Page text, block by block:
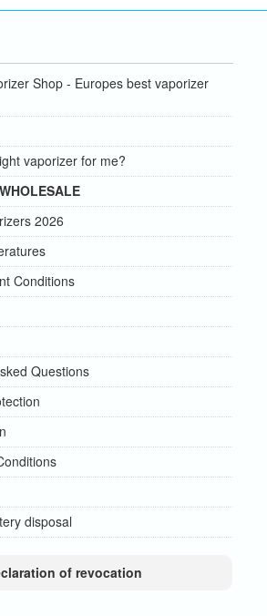
Shop - Europes best vaporizer
vaporizer for me?
2026
Conditions
Questions
disposal
of revocation